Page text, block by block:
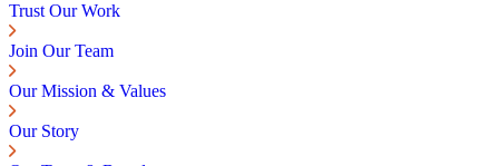
Trust Our Work
Join Our Team
Our Mission & Values
Our Story